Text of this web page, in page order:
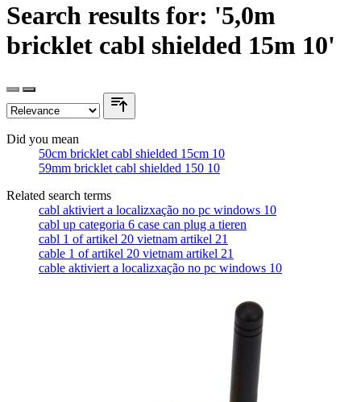
Search results for: '5,0m
bricklet cabl shielded 15m 10'
Did you mean
50cm bricklet cabl shielded 15cm 10
59mm bricklet cabl shielded 150 10
Related search terms
cabl aktiviert a localizxação no pc windows 10
cabl up categoria 6 case can plug a tieren
cabl 1 of artikel 20 vietnam artikel 21
cable 1 of artikel 20 vietnam artikel 21
cable aktiviert a localizxação no pc windows 10